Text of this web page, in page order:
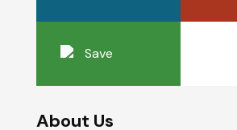
Save
About Us